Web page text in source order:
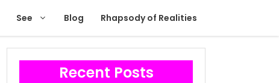
See Blog Rhapsody of Realities
Recent Posts